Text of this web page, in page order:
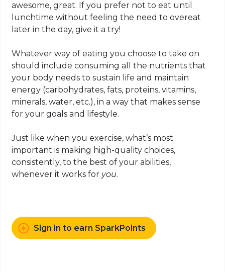
awesome, great. If you prefer not to eat until
lunchtime without feeling the need to overeat
later in the day, give it a try!
Whatever way of eating you choose to take on
should include consuming all the nutrients that
your body needs to sustain life and maintain
energy (carbohydrates, fats, proteins, vitamins,
minerals, water, etc.), in a way that makes sense
for your goals and lifestyle.
Just like when you exercise, what’s most
important is making high-quality choices,
consistently, to the best of your abilities,
whenever it works for you.
Sign in to earn SparkPoints